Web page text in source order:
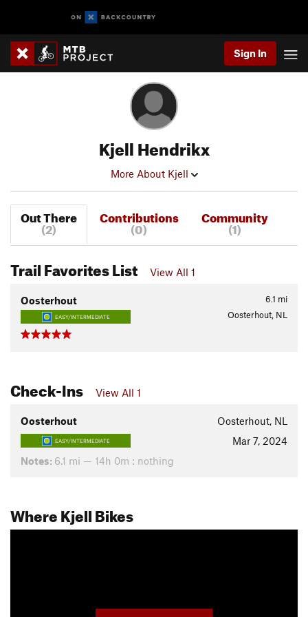
Sign In
Kjell Hendrikx
More About Kjell
Out There
(2)
Contributions
(0)
Community
(1)
Trail Favorites List View All 1
6.1 mi
Oosterhout
EASY/INTERMEDIATE Oosterhout, NL
Check-Ins View All 1
Oosterhout Oosterhout, NL
EASY/INTERMEDIATE
Mar 7, 2024
Notes: 6.1 mi — 14h 0m : nothing
Where Kjell Bikes